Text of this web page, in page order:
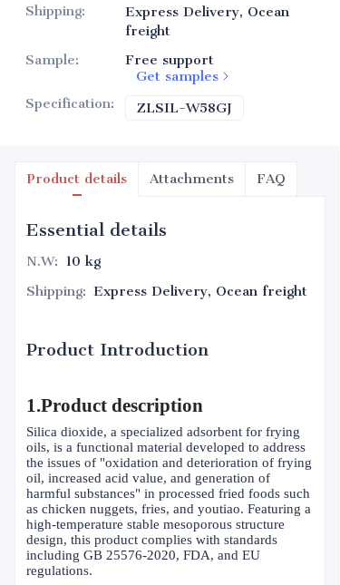
Shipping:
Express Delivery, Ocean
freight
Sample:
Free support
Get samples
Specification: ZLSIL-W58GJ
Product details Attachments FAQ
Essential details
N.W: 10 kg
Shipping: Express Delivery, Ocean freight
Product Introduction
1.Product description
Silica dioxide, a specialized adsorbent for frying
oils, is a functional material developed to address
the issues of "oxidation and deterioration of frying
oil, increased acid value, and generation of
harmful substances" in processed fried foods such
as chicken nuggets, fries, and youtiao. Featuring a
high-temperature stable mesoporous structure
design, this product complies with standards
including GB 25576-2020, FDA, and EU
regulations.